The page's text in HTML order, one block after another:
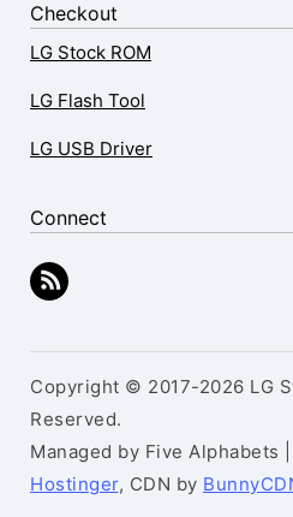
Checkout
LG Stock ROM
LG Flash Tool
LG USB Driver
Connect
Copyright © 2017-2026 LG
Reserved.
Managed by Five Alphabets
Hostinger, CDN by